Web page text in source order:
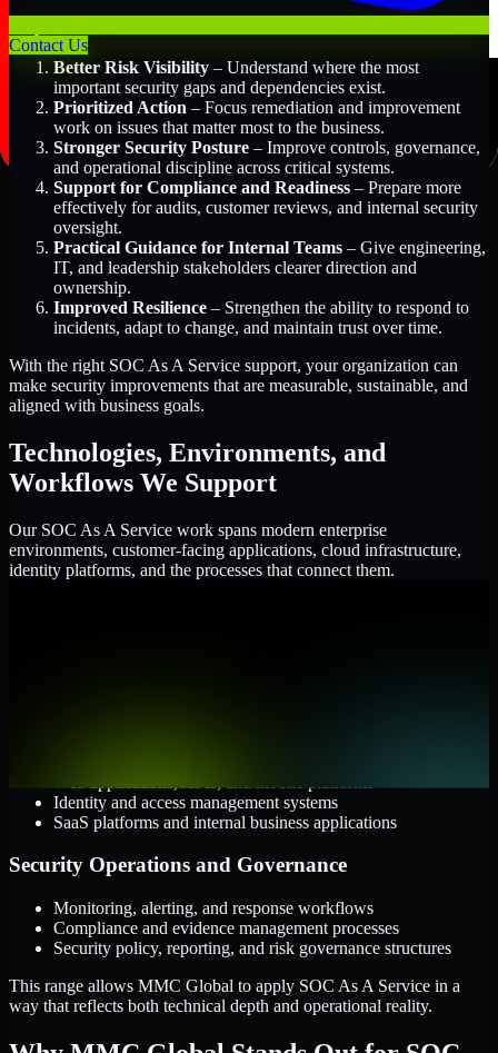
Contact Us
Better Risk Visibility – Understand where the most
important security gaps and dependencies exist.
Prioritized Action – Focus remediation and improvement
work on issues that matter most to the business.
Stronger Security Posture – Improve controls, governance,
and operational discipline across critical systems.
Support for Compliance and Readiness – Prepare more
effectively for audits, customer reviews, and internal security
oversight.
Practical Guidance for Internal Teams – Give engineering,
IT, and leadership stakeholders clearer direction and
ownership.
Improved Resilience – Strengthen the ability to respond to
incidents, adapt to change, and maintain trust over time.
With the right SOC As A Service support, your organization can
make security improvements that are measurable, sustainable, and
aligned with business goals.
Technologies, Environments, and
Workflows We Support
Our SOC As A Service work spans modern enterprise
environments, customer-facing applications, cloud infrastructure,
identity platforms, and the processes that connect them.
Identity and access management systems
SaaS platforms and internal business applications
Security Operations and Governance
Monitoring, alerting, and response workflows
Compliance and evidence management processes
Security policy, reporting, and risk governance structures
This range allows MMC Global to apply SOC As A Service in a
way that reflects both technical depth and operational reality.